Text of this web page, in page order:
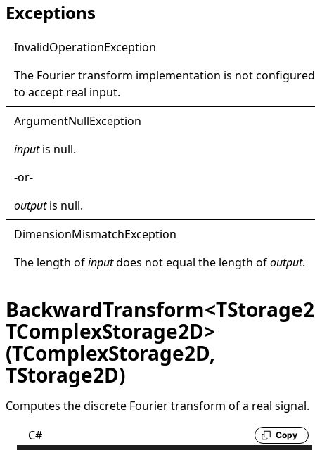
Exceptions
InvalidOperationException
The Fourier transform implementation is not configured
to accept real input.
ArgumentNullException
inputis null.
-or-
outputis null.
DimensionMismatchException
The length ofinputdoes not equal the length ofoutput.
TComplexStorage2D>
(TComplexStorage2D,
TStorage2D)
Computes the discrete Fourier transform of a real signal.
C#
Copy